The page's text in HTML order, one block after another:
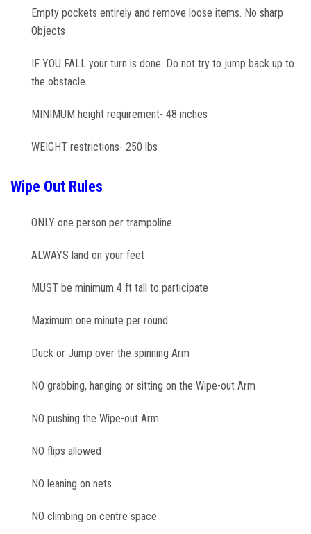
Empty pockets entirely and remove loose items. No sharp
Objects
IF YOU FALL your turn is done. Do not try to jump back up to
the obstacle.
MINIMUM height requirement- 48 inches
WEIGHT restrictions- 250 lbs
Wipe Out Rules
ONLY one person per trampoline
ALWAYS land on your feet
MUST be minimum 4 ft tall to participate
Maximum one minute per round
Duck or Jump over the spinning Arm
NO grabbing, hanging or sitting on the Wipe-out Arm
NO pushing the Wipe-out Arm
NO flips allowed
NO leaning on nets
NO climbing on centre space